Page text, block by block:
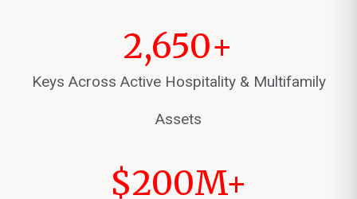
Keys Across Active Hospitality & Multifamily
Assets
2,650+
$200M+